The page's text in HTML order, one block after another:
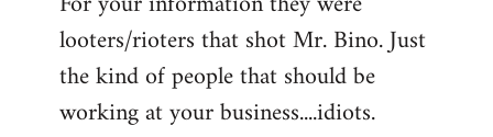
looters/rioters that shot Mr. Bino. Just
the kind of people that should be
working at your business....idiots.